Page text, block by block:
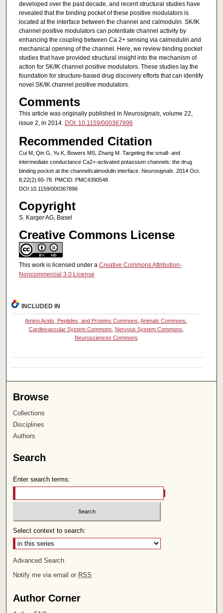
developed over the past decade, and recent structural studies have
revealed that the binding pocket of these positive modulators is
located at the interface between the channel and calmodulin. SK/IK
channel positive modulators can potentiate channel activity by
enhancing the coupling between Ca 2+ sensing via calmodulin and
mechanical opening of the channel. Here, we review binding pocket
studies that have provided structural insight into the mechanism of
action for SK/IK channel positive modulators. These studies lay the
foundation for structure-based drug discovery efforts that can identify
novel SK/IK channel positive modulators.
Comments
This article was originally published in Neurosignals, volume 22,
issue 2, in 2014. DOI: 10.1159/000367896
Recommended Citation
Cui M, Qin G, Yu K, Bowers MS, Zhang M. Targeting the small- and
intermediate conductance Ca2+-activated potassium channels: the drug
binding pocket at the channel/calmodulin interface. Neurosignals. 2014 Oct.
8;22(2):65-78. PMCID: PMC4390548
DOI:10.1159/000367896
Copyright
S. Karger AG, Basel
Creative Commons License
This work is licensed under a Creative Commons Attribution-
Noncommercial 3.0 License
INCLUDED IN
Amino Acids, Peptides, and Proteins Commons,Animals Commons,
Cardiovascular System Commons, Nervous System Commons,
Neurosciences Commons
Browse
Collections
Disciplines
Authors
Search
Enter search terms:
Select context to search:
Advanced Search
Notify me via email or RSS
Author Corner